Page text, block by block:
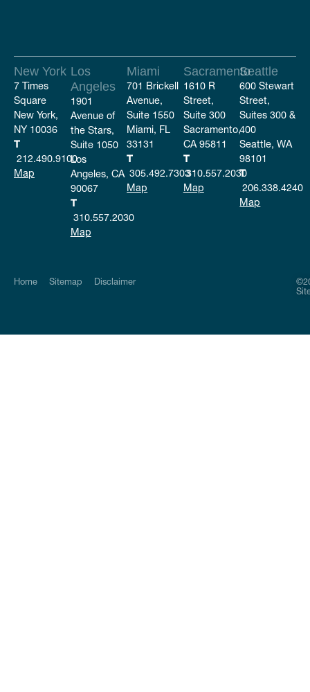
New York
7 Times
Square
New York,
NY 10036
T
212.490.9100
Map
Los
Angeles
1901
Avenue of
the Stars,
Suite 1050
Los
Angeles, CA
90067
T
310.557.2030
Map
Miami
701 Brickell
Avenue,
Suite 1550
Miami, FL
33131
T
305.492.7303
Map
Sacramento
1610 R
Street,
Suite 300
Sacramento,
CA 95811
T
310.557.2030
Map
Seattle
600 Stewart
Street,
Suites 300 &
400
Seattle, WA
98101
T
206.338.4240
Map
Home Sitemap Disclaimer